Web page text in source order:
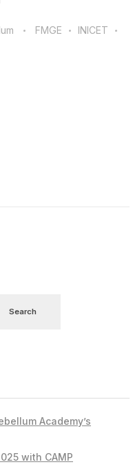
FMGE
INICET
Search
Academy’s
with CAMP